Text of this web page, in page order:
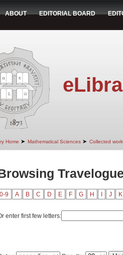
ABOUT EDITORIAL BOARD
Home ➤ Mathematical Sciences ➤ Collected
0-9 A B C D E F G H J K
enter first few letters: